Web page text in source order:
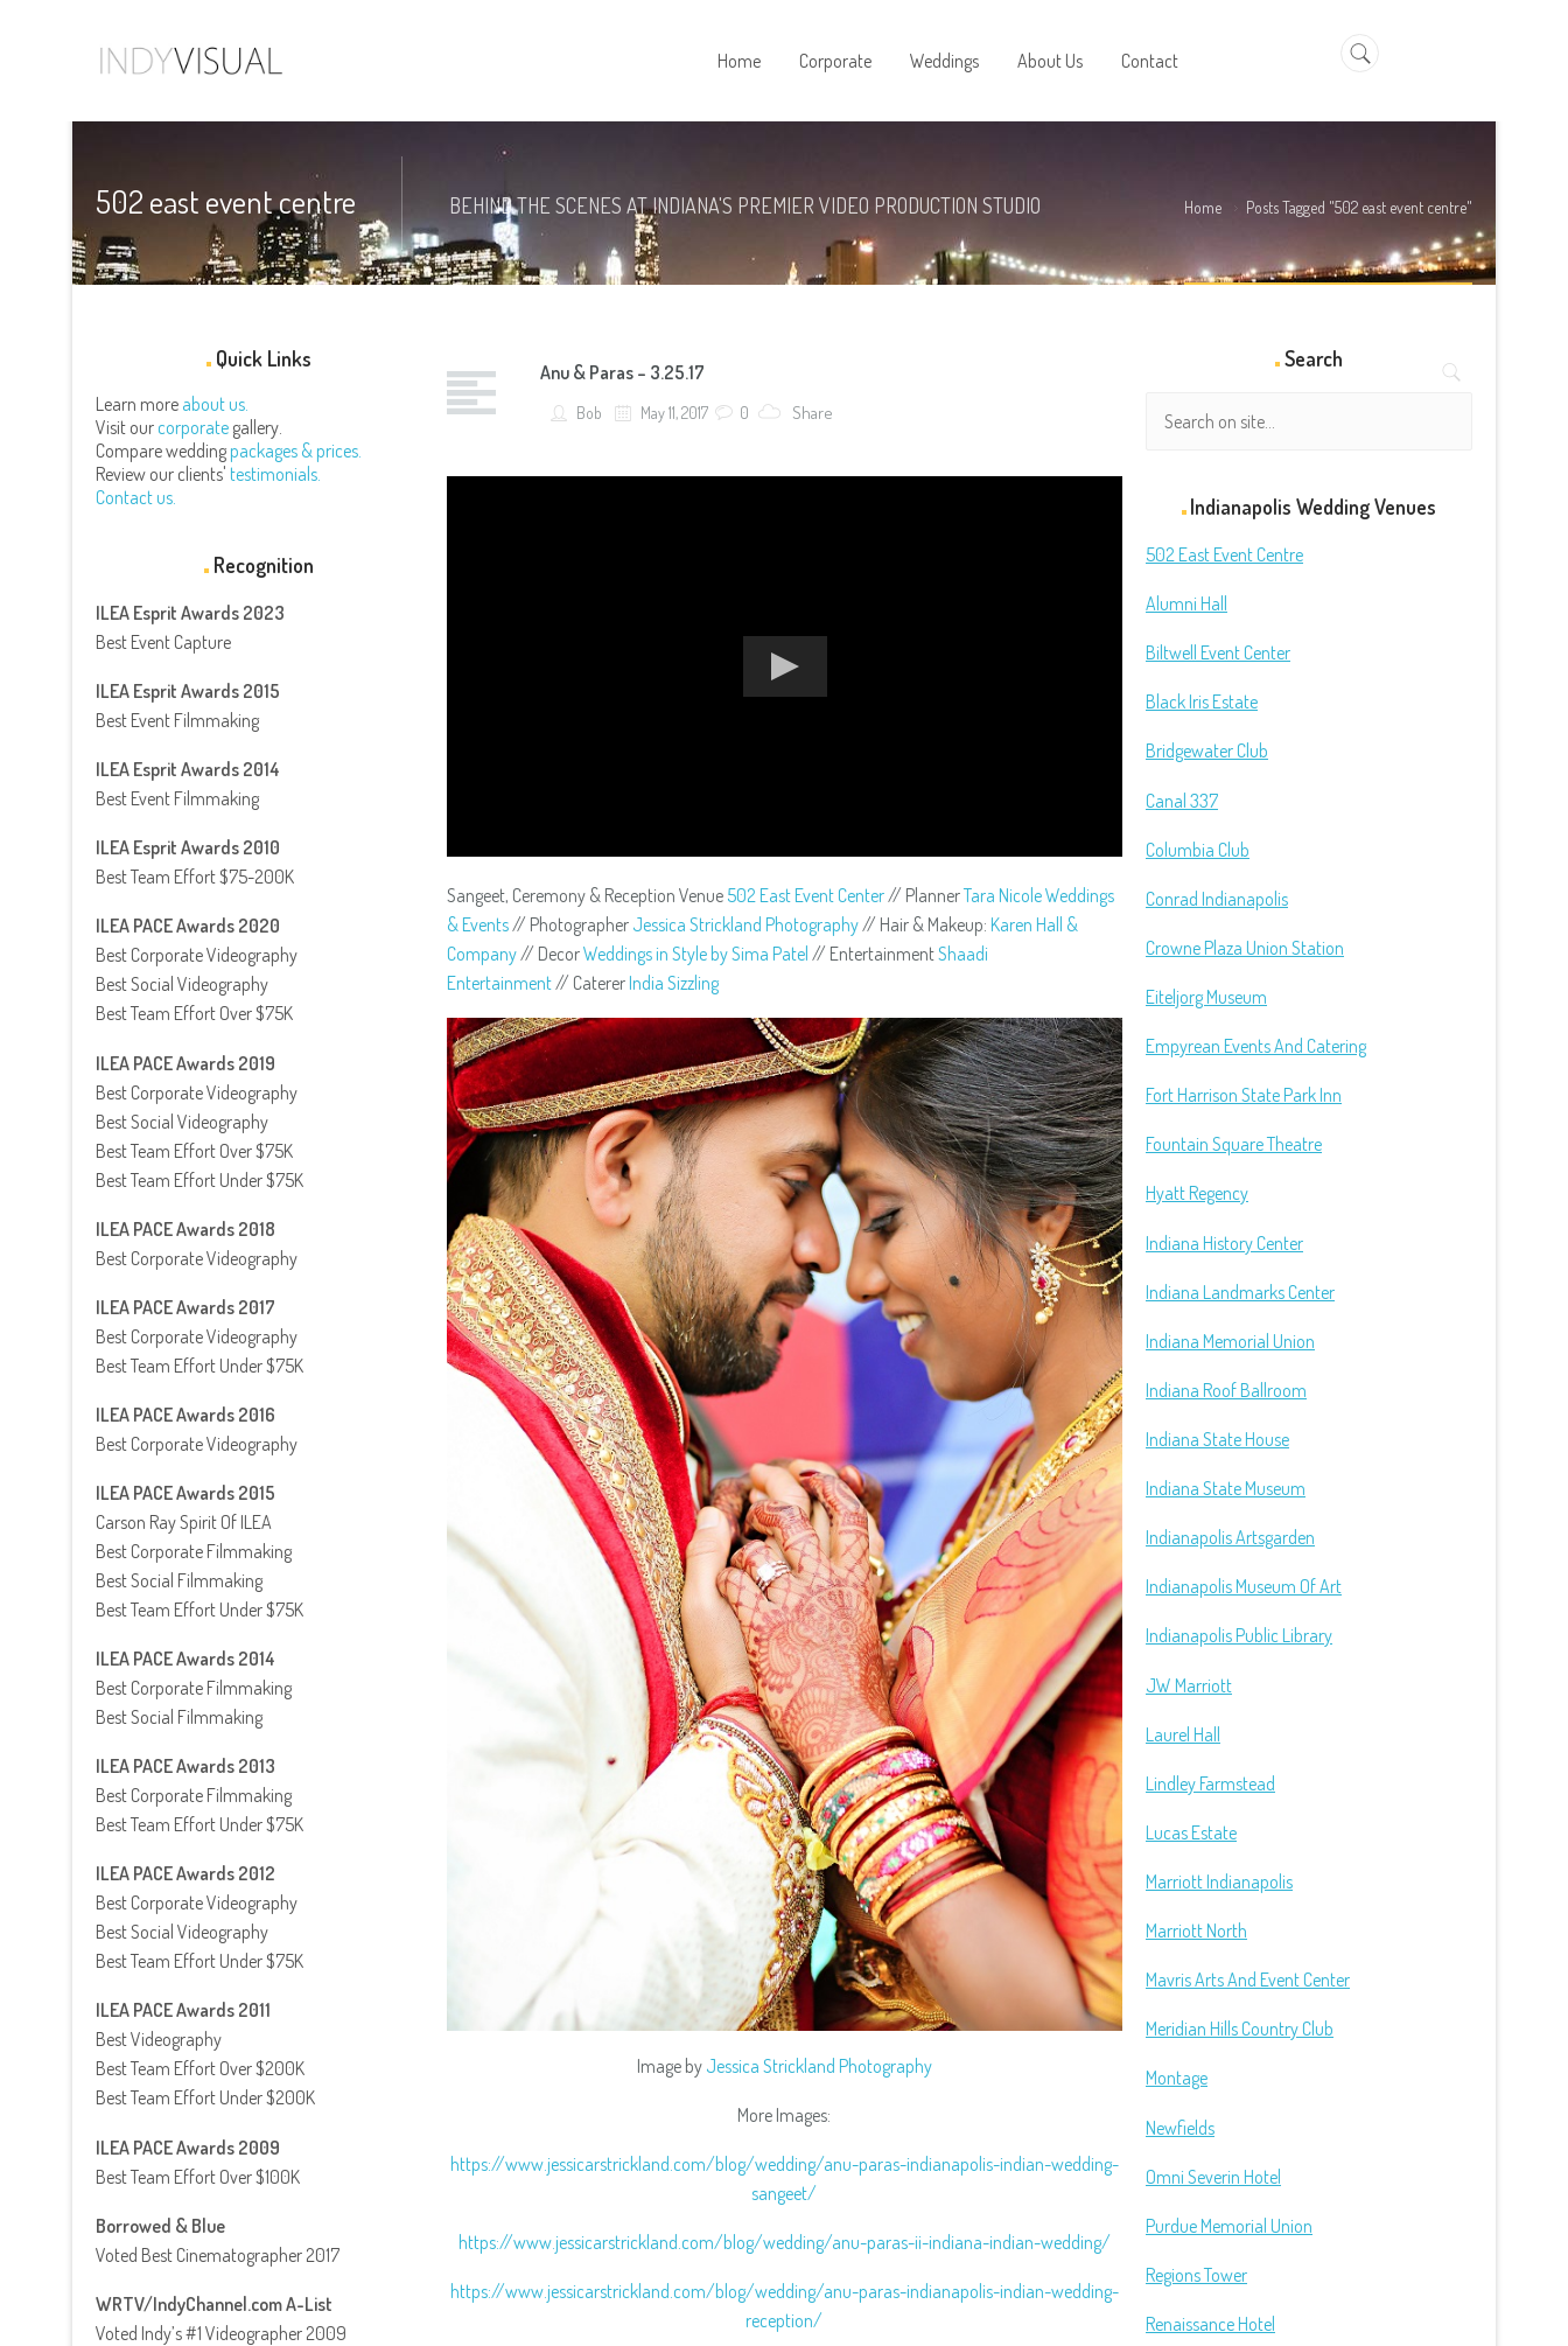
a
Home Corporate Weddings About Us Contact
502 east event centre BEHIND THE SCENES AT INDIANA'S PREMIER VIDEO PRODUCTION STUDIO Home Posts Tagged "502 east event centre"
Anu & Paras – 3.25.17
Bob May 11, 2017 0 Share
Sangeet, Ceremony & Reception Venue 502 East Event Center// PlannerTara Nicole Weddings
& Events// Photographer Jessica Strickland Photography// Hair & Makeup: Karen Hall &
Company// DecorWeddings in Style by Sima Patel // EntertainmentShaadi
Entertainment// Caterer India Sizzling
Image by Jessica Strickland Photography
More Images:
https://www.jessicarstrickland.com/blog/wedding/anu-paras-indianapolis-indian-wedding-
sangeet/
https://www.jessicarstrickland.com/blog/wedding/anu-paras-ii-indiana-indian-wedding/
https://www.jessicarstrickland.com/blog/wedding/anu-paras-indianapolis-indian-wedding-
reception/
Quick Links
Learn more about us.
Visit our corporate gallery.
Compare wedding packages & prices.
Review our clients' testimonials.
Contact us.
Recognition
ILEA Esprit Awards 2023
Best Event Capture
ILEA Esprit Awards 2015
Best Event Filmmaking
ILEA Esprit Awards 2014
Best Event Filmmaking
ILEA Esprit Awards 2010
Best Team Effort $75-200K
ILEA PACE Awards 2020
Best Corporate Videography
Best Social Videography
Best Team Effort Over $75K
ILEA PACE Awards 2019
Best Corporate Videography
Best Social Videography
Best Team Effort Over $75K
Best Team Effort Under $75K
ILEA PACE Awards 2018
Best Corporate Videography
ILEA PACE Awards 2017
Best Corporate Videography
Best Team Effort Under $75K
ILEA PACE Awards 2016
Best Corporate Videography
ILEA PACE Awards 2015
Carson Ray Spirit Of ILEA
Best Corporate Filmmaking
Best Social Filmmaking
Best Team Effort Under $75K
ILEA PACE Awards 2014
Best Corporate Filmmaking
Best Social Filmmaking
ILEA PACE Awards 2013
Best Corporate Filmmaking
Best Team Effort Under $75K
ILEA PACE Awards 2012
Best Corporate Videography
Best Social Videography
Best Team Effort Under $75K
ILEA PACE Awards 2011
Best Videography
Best Team Effort Over $200K
Best Team Effort Under $200K
ILEA PACE Awards 2009
Best Team Effort Over $100K
Borrowed & Blue
Voted Best Cinematographer 2017
WRTV/IndyChannel.com A-List
Voted Indy’s #1 Videographer 2009
Search
Indianapolis Wedding Venues
502 East Event Centre
Alumni Hall
Biltwell Event Center
Black Iris Estate
Bridgewater Club
Canal 337
Columbia Club
Conrad Indianapolis
Crowne Plaza Union Station
Eiteljorg Museum
Empyrean Events And Catering
Fort Harrison State Park Inn
Fountain Square Theatre
Hyatt Regency
Indiana History Center
Indiana Landmarks Center
Indiana Memorial Union
Indiana Roof Ballroom
Indiana State House
Indiana State Museum
Indianapolis Artsgarden
Indianapolis Museum Of Art
Indianapolis Public Library
JW Marriott
Laurel Hall
Lindley Farmstead
Lucas Estate
Marriott Indianapolis
Marriott North
Mavris Arts And Event Center
Meridian Hills Country Club
Montage
Newfields
Omni Severin Hotel
Purdue Memorial Union
Regions Tower
Renaissance Hotel